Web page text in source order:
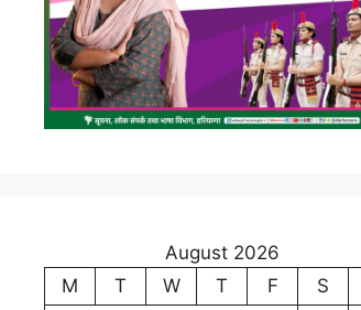
August 2026
M
T W T F S